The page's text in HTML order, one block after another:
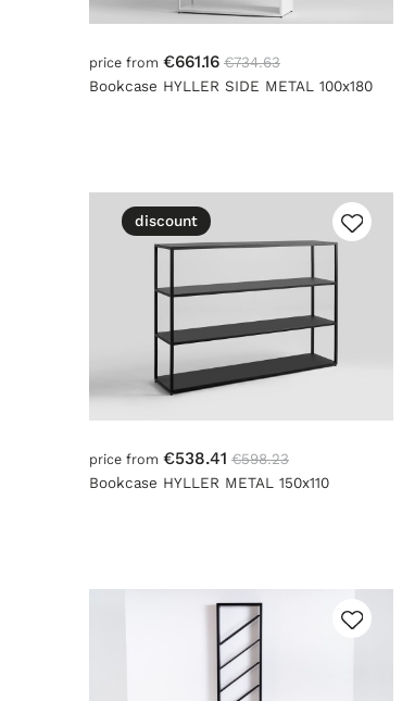
price from €661.16 €734.63
Bookcase HYLLER SIDE METAL 100x180
price from €538.41 €598.23
Bookcase HYLLER METAL 150x110
discount